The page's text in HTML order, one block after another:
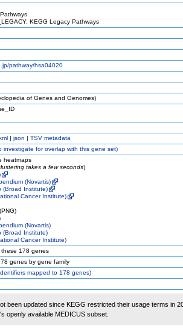
KEGG Legacy Pathways
pathway/hsa04020
of Genes and Genomes)
| json | TSV metadata
investigate for overlap with this gene set)
heatmaps
takes a few seconds)
(Novartis)
(Broad Institute)
Cancer Institute)
(Novartis)
(Broad Institute)
Cancer Institute)
these 178 genes
genes by gene family
mapped to 178 genes)
been updated since KEGG restricted their usage terms in
openly available MEDICUS subset.